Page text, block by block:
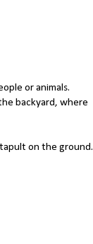
or animals.
backyard, where
on the ground.